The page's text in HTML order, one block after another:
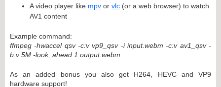
A video player like mpv or vlc (or a web browser) to watch
AV1 content
Example command:
ffmpeg -hwaccel qsv -c:v vp9_qsv -i input.webm -c:v av1_qsv -
b:v 5M -look_ahead 1 output.webm
As an added bonus you also get H264, HEVC and VP9
hardware support!